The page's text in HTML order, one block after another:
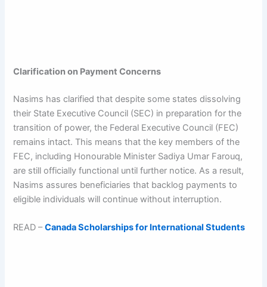
Clarification on Payment Concerns
Nasims has clarified that despite some states dissolving
their State Executive Council (SEC) in preparation for the
transition of power, the Federal Executive Council (FEC)
remains intact. This means that the key members of the
FEC, including Honourable Minister Sadiya Umar Farouq,
are still officially functional until further notice. As a result,
Nasims assures beneficiaries that backlog payments to
eligible individuals will continue without interruption.
READ –Canada Scholarships for International Students